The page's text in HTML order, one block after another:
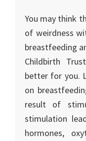
You may think
of weirdness
breastfeeding
Childbirth
better for you.
on
result of
stimulation
hormones,